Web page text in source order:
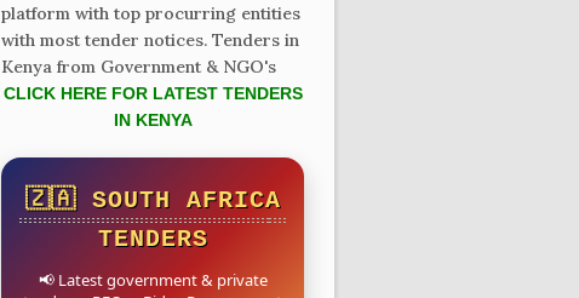
platform with top procurring entities
with most tender notices. Tenders in
Kenya from Government & NGO's
CLICK HERE FOR LATEST TENDERS
IN KENYA
🇿🇦 SOUTH AFRICA
TENDERS
📢 Latest government & private